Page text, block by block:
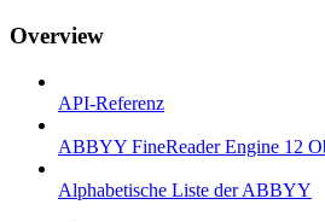
Overview
API-Referenz
ABBYY FineReader Engine 12
Alphabetische Liste der ABBYY